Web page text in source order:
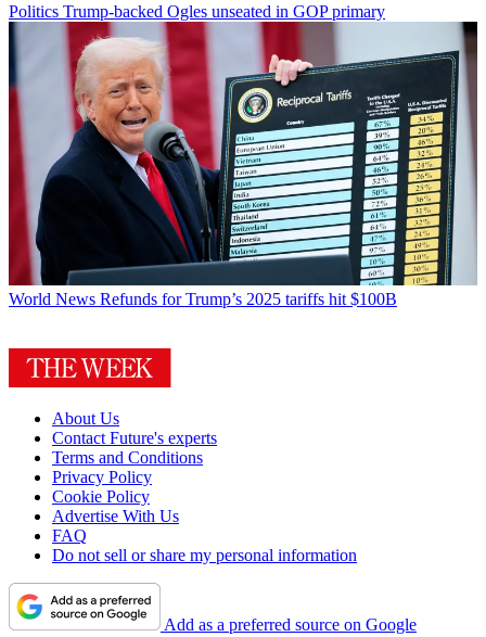
Politics Trump-backed Ogles unseated in GOP primary
World News Refunds for Trump’s 2025 tariffs hit $100B
About Us
Contact Future's experts
Terms and Conditions
Privacy Policy
Cookie Policy
Advertise With Us
FAQ
Do not sell or share my personal information
Add as a preferred source on Google